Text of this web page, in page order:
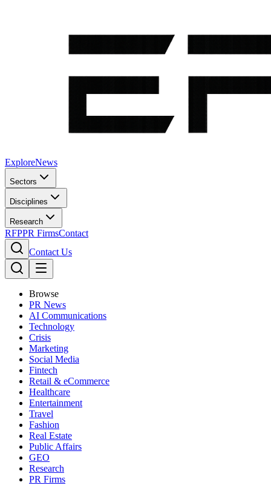
ExploreNews
Sectors
Disciplines
Research
RFPPR FirmsContact
Contact Us
Browse
PR News
AI Communications
Technology
Crisis
Marketing
Social Media
Fintech
Retail & eCommerce
Healthcare
Entertainment
Travel
Fashion
Real Estate
Public Affairs
GEO
Research
PR Firms